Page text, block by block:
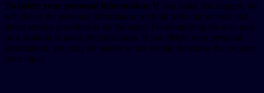
To delete your personal information: If you make this request, we
will delete the personal information we hold from our records and
direct service providers to do the same. De-identifying the data may
be a solution in some circumstances. If you delete your personal
information, you may be unable to use certain functions that require
your input.